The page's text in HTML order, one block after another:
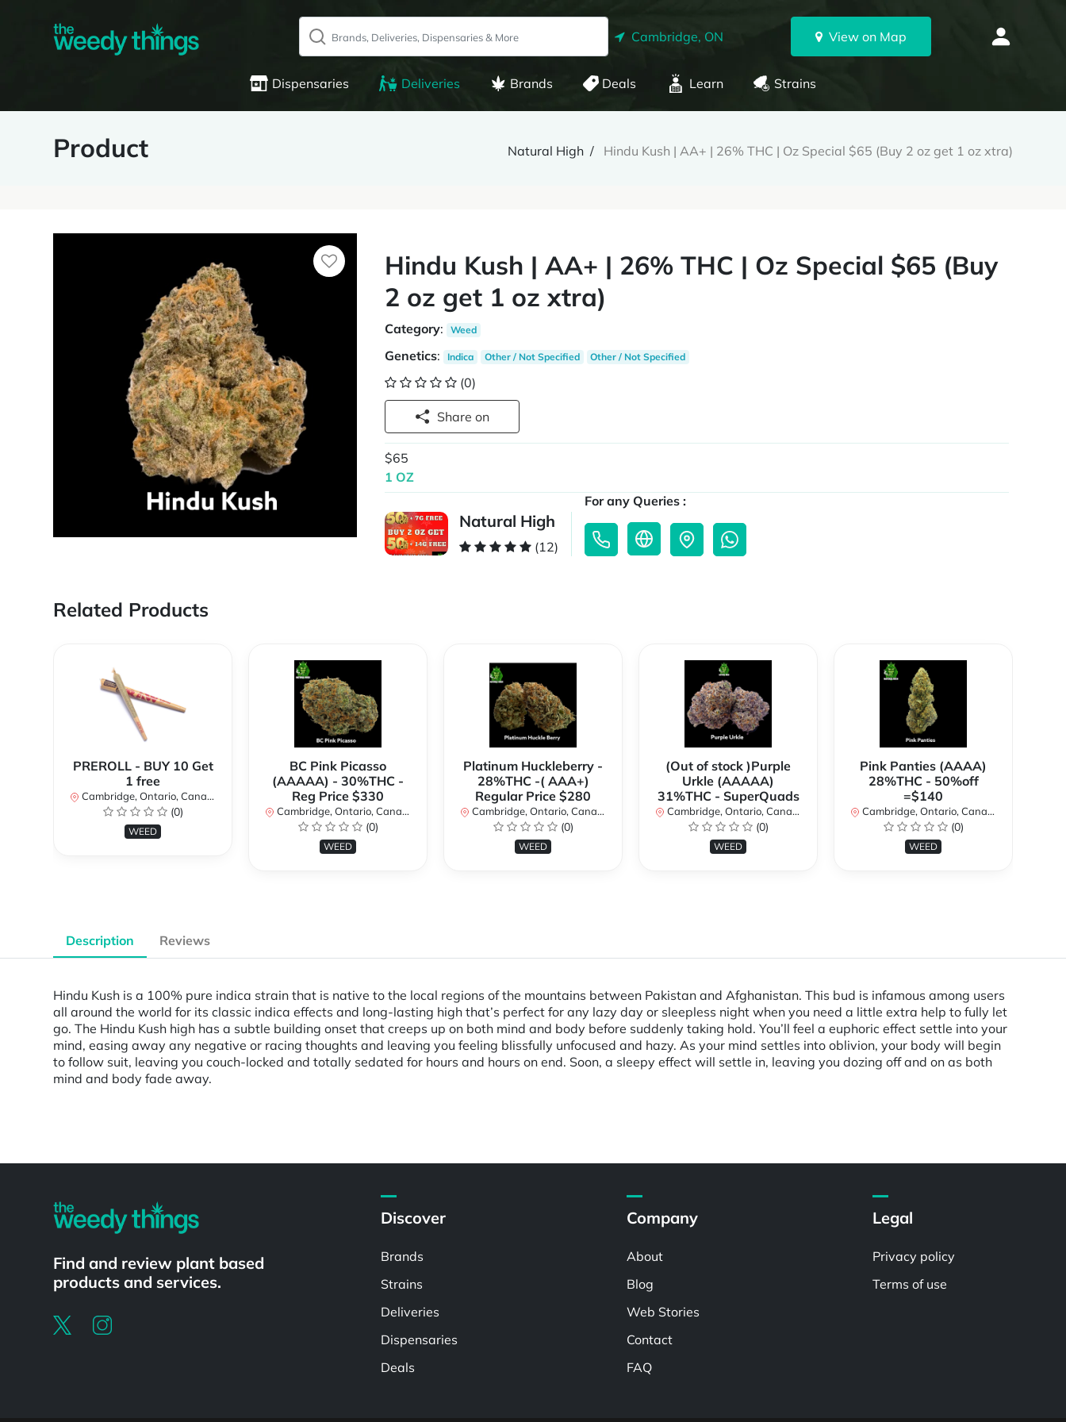
Cambridge, ON View on Map
Dispensaries Deliveries Brands Deals Learn Strains
Product Natural High Hindu Kush | AA+ | 26% THC | Oz Special $65 (Buy 2 oz get 1 oz xtra)
Hindu Kush | AA+ | 26% THC | Oz Special $65 (Buy
2 oz get 1 oz xtra)
Category: Weed
Genetics: Indica Other / Not Specified Other / Not Specified
(0)
Share on
$65
1 OZ
Natural High
(12)
For any Queries :
Related Products
PREROLL - BUY 10 Get
1 free
Cambridge, Ontario, Canada
(0)
WEED
BC Pink Picasso
(AAAAA) - 30%THC -
Reg Price $330
Cambridge, Ontario, Canada
(0)
WEED
Platinum Huckleberry -
28%THC -( AAA+)
Regular Price $280
Cambridge, Ontario, Canada
(0)
WEED
(Out of stock )Purple
Urkle (AAAAA)
31%THC - SuperQuads
Cambridge, Ontario, Canada
(0)
WEED
Pink Panties (AAAA)
28%THC - 50%off
=$140
Cambridge, Ontario, Canada
(0)
WEED
Description Reviews
Hindu Kush is a 100% pure indica strain that is native to the local regions of the mountains between Pakistan and Afghanistan. This bud is infamous among users
all around the world for its classic indica effects and long-lasting high that’s perfect for any lazy day or sleepless night when you need a little extra help to fully let
go. The Hindu Kush high has a subtle building onset that creeps up on both mind and body before suddenly taking hold. You’ll feel a euphoric effect settle into your
mind, easing away any negative or racing thoughts and leaving you feeling blissfully unfocused and hazy. As your mind settles into oblivion, your body will begin
to follow suit, leaving you couch-locked and totally sedated for hours and hours on end. Soon, a sleepy effect will settle in, leaving you dozing off and on as both
mind and body fade away.
Find and review plant based
products and services.
Discover
Brands
Strains
Deliveries
Dispensaries
Deals
Company
About
Blog
Web Stories
Contact
FAQ
Legal
Privacy policy
Terms of use